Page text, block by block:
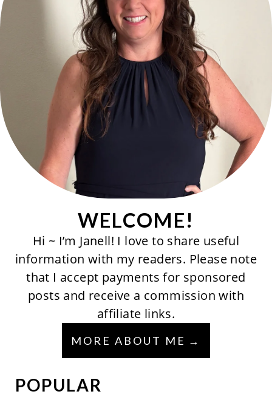
WELCOME!
Hi ~ I’m Janell! I love to share useful
information with my readers. Please note
that I accept payments for sponsored
posts and receive a commission with
affiliate links.
MORE ABOUT ME
POPULAR